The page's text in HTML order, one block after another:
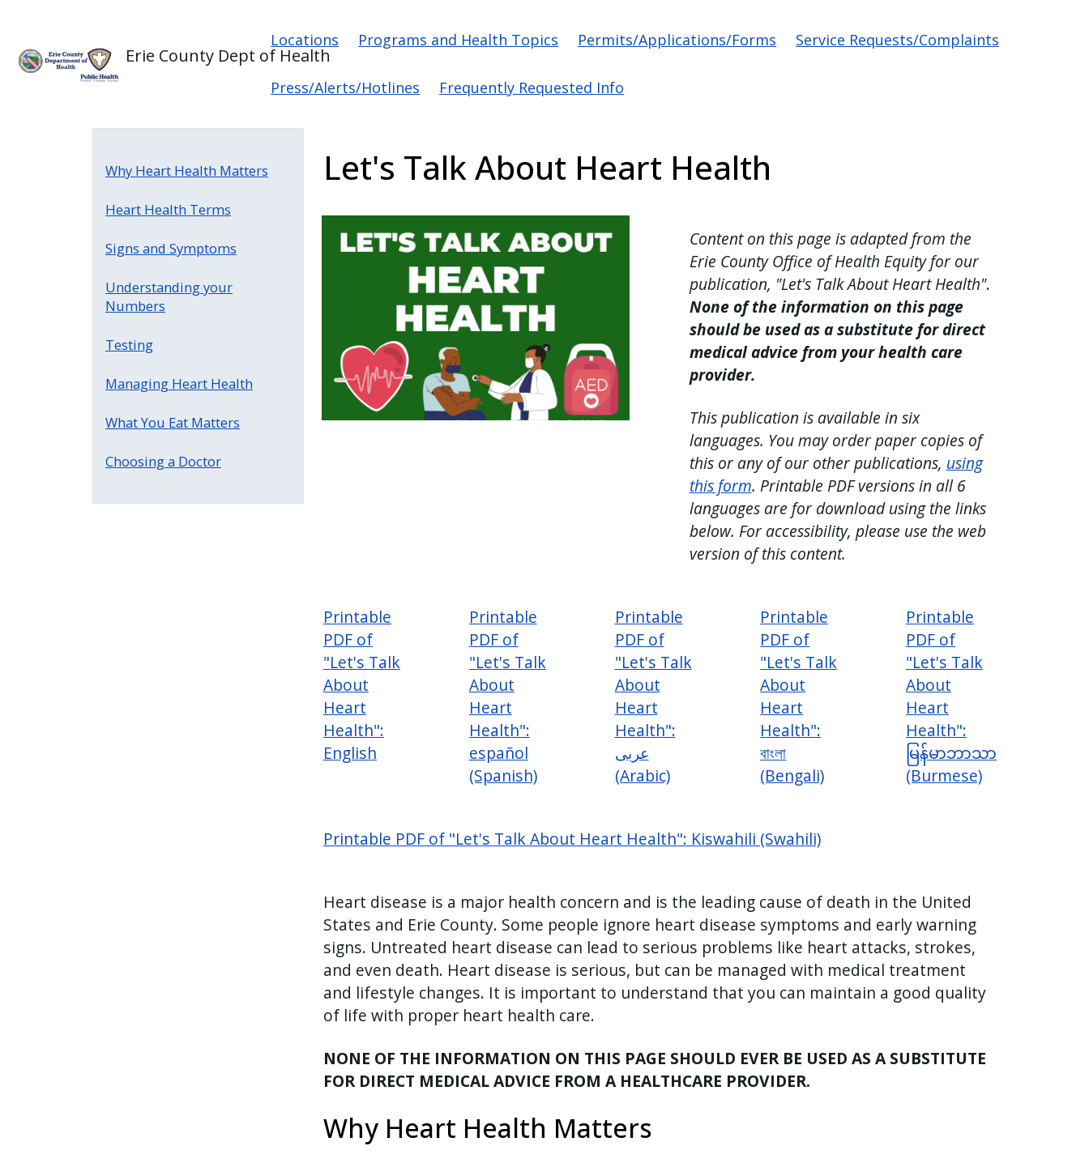
Erie County Dept of Health
Main navigation
Locations Programs and Health Topics Permits/Applications/Forms Service Requests/Complaints
Press/Alerts/Hotlines Frequently Requested Info
Let's Talk About Heart Health
Content on this page is adapted from the
Erie County Office of Health Equity for our
publication, "Let's Talk About Heart Health".
None of the information on this page
should be used as a substitute for direct
medical advice from your health care
provider.
This publication is available in six
languages. You may order paper copies of
this or any of our other publications, using
this form. Printable PDF versions in all 6
languages are for download using the links
below. For accessibility, please use the web
version of this content.
Printable
PDF of
"Let's Talk
About
Heart
Health":
English
Printable
PDF of
"Let's Talk
About
Heart
Health":
español
(Spanish)
Printable
PDF of
"Let's Talk
About
Heart
Health":
عربى
(Arabic)
Printable
PDF of
"Let's Talk
About
Heart
Health":
বাংলা
(Bengali)
Printable
PDF of
"Let's Talk
About
Heart
Health":
မြန်မာဘာသာ
(Burmese)
Printable PDF of "Let's Talk About Heart Health": Kiswahili (Swahili)
Heart disease is a major health concern and is the leading cause of death in the United
States and Erie County. Some people ignore heart disease symptoms and early warning
signs. Untreated heart disease can lead to serious problems like heart attacks, strokes,
and even death. Heart disease is serious, but can be managed with medical treatment
and lifestyle changes. It is important to understand that you can maintain a good quality
of life with proper heart health care.
NONE OF THE INFORMATION ON THIS PAGE SHOULD EVER BE USED AS A SUBSTITUTE
FOR DIRECT MEDICAL ADVICE FROM A HEALTHCARE PROVIDER.
Why Heart Health Matters
Why Heart Health Matters
Heart Health Terms
Signs and Symptoms
Understanding your
Numbers
Testing
Managing Heart Health
What You Eat Matters
Choosing a Doctor